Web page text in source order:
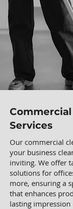
Services
Our commercial
your business
inviting. We offer
solutions for
more, ensuring a
that enhances
lasting impression